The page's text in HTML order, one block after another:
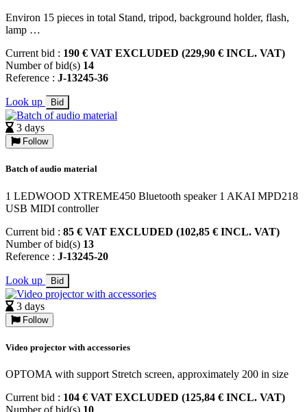
Environ 15 pieces in total Stand, tripod, background holder, flash,
lamp …
Current bid : 190 € VAT EXCLUDED (229,90 € INCL. VAT)
Number of bid(s) 14
Reference : J-13245-36
Look up Bid
3 days
Follow
Batch of audio material
1 LEDWOOD XTREME450 Bluetooth speaker 1 AKAI MPD218
USB MIDI controller
Current bid : 85 € VAT EXCLUDED (102,85 € INCL. VAT)
Number of bid(s) 13
Reference : J-13245-20
Look up Bid
3 days
Follow
Video projector with accessories
OPTOMA with support Stretch screen, approximately 200 in size
Current bid : 104 € VAT EXCLUDED (125,84 € INCL. VAT)
Number of bid(s) 10